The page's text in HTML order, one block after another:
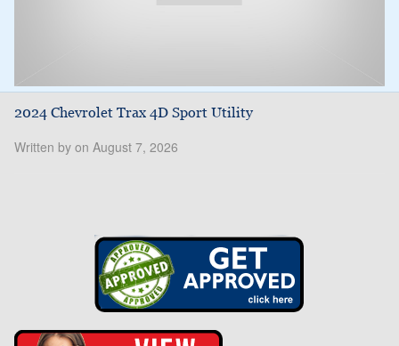
2024 Chevrolet Trax 4D Sport Utility
Written by on August 7, 2026